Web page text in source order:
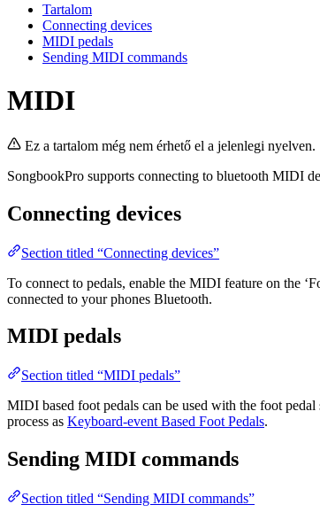
Tartalom
Connecting devices
MIDI pedals
Sending MIDI commands
MIDI
Ez a tartalom még nem érhető el a jelenlegi nyelven.
SongbookPro supports connecting to bluetooth MIDI
Connecting devices
Section titled “Connecting devices”
To connect to pedals, enable the MIDI feature on the
connected to your phones Bluetooth.
MIDI pedals
Section titled “MIDI pedals”
MIDI based foot pedals can be used with the foot
process as Keyboard-event Based Foot Pedals.
Sending MIDI commands
Section titled “Sending MIDI commands”